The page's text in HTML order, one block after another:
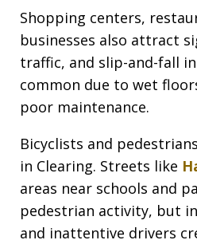
Shopping centers,
businesses also attract
traffic, and slip-and-fall
common due to wet
poor maintenance.
Bicyclists and
in Clearing. Streets like
areas near schools and
pedestrian activity, but
and inattentive drivers